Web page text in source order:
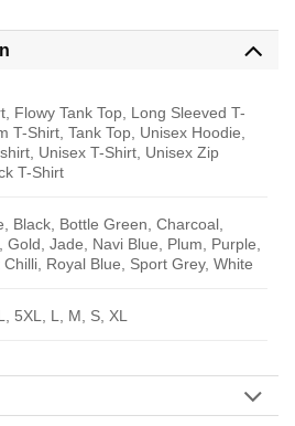
Flowy Tank Top, Long Sleeved T-
T-Shirt, Tank Top, Unisex Hoodie,
Unisex T-Shirt, Unisex Zip
T-Shirt
Black, Bottle Green, Charcoal,
Gold, Jade, Navi Blue, Plum, Purple,
Royal Blue, Sport Grey, White
5XL, L, M, S, XL